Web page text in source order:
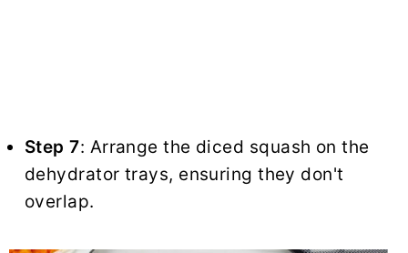
Step 7: Arrange the diced squash on the
dehydrator trays, ensuring they don't
overlap.